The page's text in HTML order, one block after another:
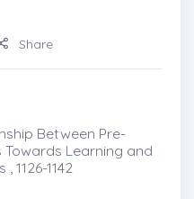
Share
Between Pre-
Learning and
1126-1142